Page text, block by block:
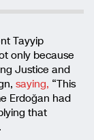
Tayyip
only because
Justice and
saying, “This
Erdoğan had
that